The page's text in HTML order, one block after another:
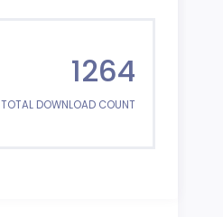
1264
TOTAL DOWNLOAD COUNT